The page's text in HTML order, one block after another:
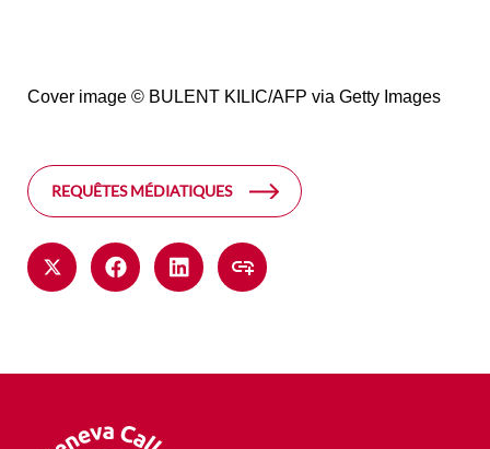
Cover image © BULENT KILIC/AFP via Getty Images
REQUÊTES MÉDIATIQUES